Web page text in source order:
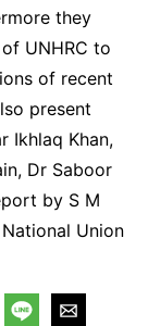
they
UNHRC to
of recent
present
Ikhlaq Khan,
Dr Saboor
by S M
Union